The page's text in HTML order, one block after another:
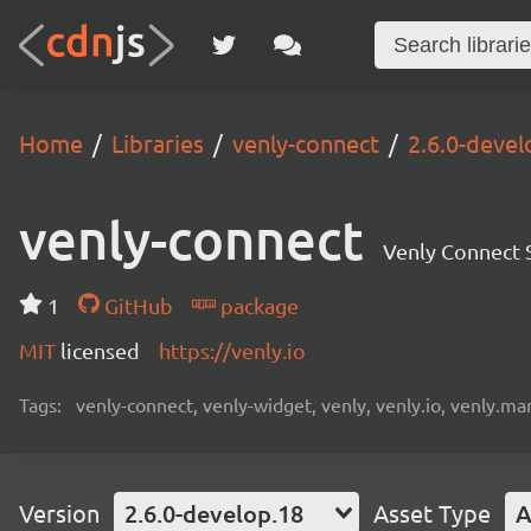
Home Libraries venly-connect 2.6.0-
venly-connect Venly Connect
1 GitHub
package
MIT licensed https://venly.io
Tags: venly-connect, venly-widget, venly, venly.io,
Version 2.6.0-develop.18 Asset Type